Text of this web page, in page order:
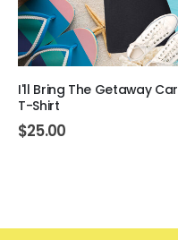
I'll Bring The Getaway Car
T-Shirt
$25.00